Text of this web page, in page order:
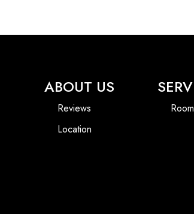
ABOUT US
Reviews
Location